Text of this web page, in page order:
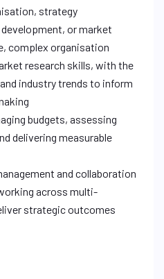
strategy
or market
complex organisation
research skills, with the
industry trends to inform
budgets, assessing
delivering measurable
and collaboration
across multi-
strategic outcomes